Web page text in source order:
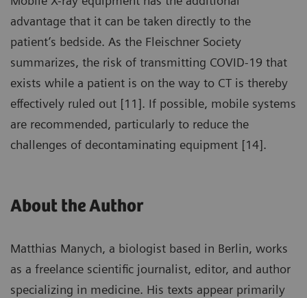
advantage that it can be taken directly to the
patient’s bedside. As the Fleischner Society
summarizes, the risk of transmitting COVID-19 that
exists while a patient is on the way to CT is thereby
effectively ruled out [11]. If possible, mobile systems
are recommended, particularly to reduce the
challenges of decontaminating equipment [14].
About the Author
Matthias Manych, a biologist based in Berlin, works
as a freelance scientific journalist, editor, and author
specializing in medicine. His texts appear primarily